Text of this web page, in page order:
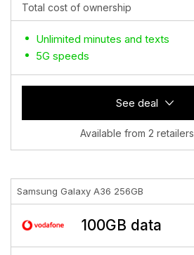
Total cost of ownership
Unlimited minutes and texts
5G speeds
See deal
Available from 2 retailers
Samsung Galaxy A36 256GB
100GB data